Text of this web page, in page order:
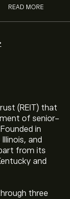
(REIT) that
of senior-
in
and
from its
and
three
READ MORE